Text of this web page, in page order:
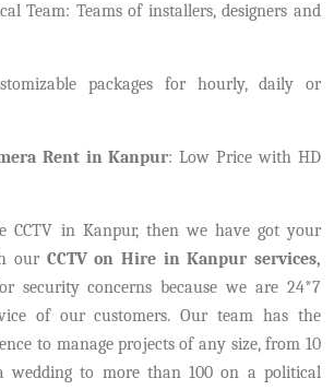
Team: Teams of installers, designers and
packages for hourly, daily or
Rent in Kanpur: Low Price with HD
in Kanpur, then we have got your
our CCTV on Hire in Kanpur services,
security concerns because we are 24*7
of our customers. Our team has the
to manage projects of any size, from 10
wedding to more than 100 on a political